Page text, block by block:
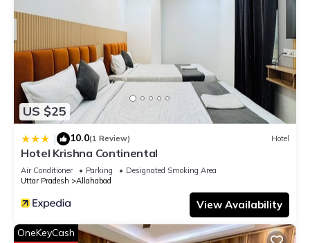
US $25
| 10.0(1 Review) Hotel
Hotel Krishna Continental
Air Conditioner Parking
Designated Smoking Area
Uttar Pradesh
Allahabad
View Availability
OneKeyCash